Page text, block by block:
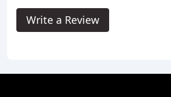
Write a Review